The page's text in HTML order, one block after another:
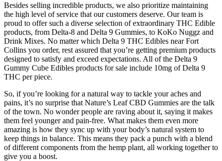
Besides selling incredible products, we also prioritize maintaining
the high level of service that our customers deserve. Our team is
proud to offer such a diverse selection of extraordinary THC Edible
products, from Delta-8 and Delta 9 Gummies, to KoKo Nuggz and
Drink Mixes. No matter which Delta 9 THC Edibles near Fort
Collins you order, rest assured that you’re getting premium products
designed to satisfy and exceed expectations. All of the Delta 9
Gummy Cube Edibles products for sale include 10mg of Delta 9
THC per piece.
So, if you’re looking for a natural way to tackle your aches and
pains, it’s no surprise that Nature’s Leaf CBD Gummies are the talk
of the town. No wonder people are raving about it, saying it makes
them feel younger and pain-free. What makes them even more
amazing is how they sync up with your body’s natural system to
keep things in balance. This means they pack a punch with a blend
of different components from the hemp plant, all working together to
give you a boost.